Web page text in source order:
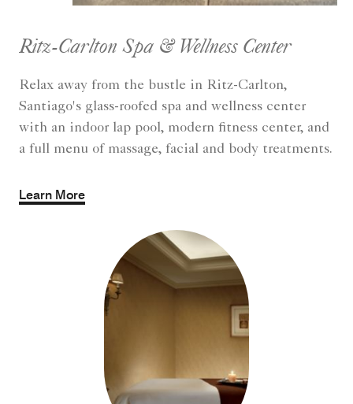
Ritz-Carlton Spa & Wellness Center
Relax away from the bustle in Ritz-Carlton,
Santiago's glass-roofed spa and wellness center
with an indoor lap pool, modern fitness center, and
a full menu of massage, facial and body treatments.
Learn More